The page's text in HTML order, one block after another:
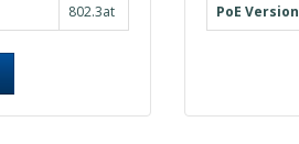
802.3at
PoE Version